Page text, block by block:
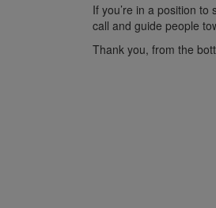
If you’re in a position
call and guide people
Thank you, from the